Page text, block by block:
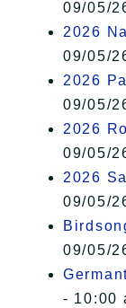
09/05/
2026
09/05/
2026
09/05/
2026
09/05/
2026
09/05/
09/05/
- 10:00